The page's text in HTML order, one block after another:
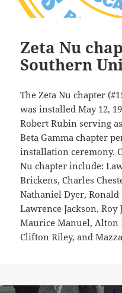
Zeta Nu
Southern
The Zeta Nu chapter
was installed May 12,
Robert Rubin serving
Beta Gamma chapter
installation ceremony.
Nu chapter include:
Brickens, Charles
Nathaniel Dyer,
Lawrence Jackson,
Maurice Manuel, Alton
Clifton Riley, and